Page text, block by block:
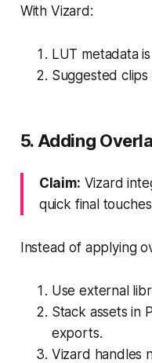
With Vizard:
LUT metadata
Suggested
5. Adding
Claim: Vizard
quick final
Instead of applying
Use external
Stack assets in
exports.
Vizard handles